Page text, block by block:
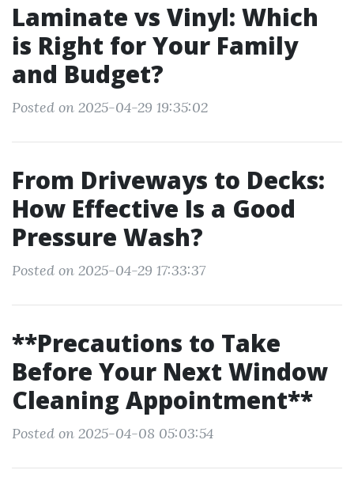
Laminate vs Vinyl: Which
is Right for Your Family
and Budget?
Posted on 2025-04-29 19:35:02
From Driveways to Decks:
How Effective Is a Good
Pressure Wash?
Posted on 2025-04-29 17:33:37
**Precautions to Take
Before Your Next Window
Cleaning Appointment**
Posted on 2025-04-08 05:03:54